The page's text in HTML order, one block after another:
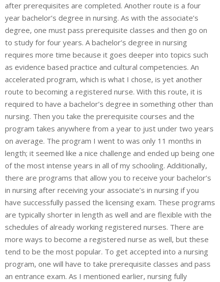
after prerequisites are completed. Another route is a four
year bachelor’s degree in nursing. As with the associate’s
degree, one must pass prerequisite classes and then go on
to study for four years. A bachelor’s degree in nursing
requires more time because it goes deeper into topics such
as evidence based practice and cultural competencies. An
accelerated program, which is what I chose, is yet another
route to becoming a registered nurse. With this route, it is
required to have a bachelor’s degree in something other than
nursing. Then you take the prerequisite courses and the
program takes anywhere from a year to just under two years
on average. The program I went to was only 11 months in
length; it seemed like a nice challenge and ended up being one
of the most intense years in all of my schooling. Additionally,
there are programs that allow you to receive your bachelor’s
in nursing after receiving your associate’s in nursing if you
have successfully passed the licensing exam. These programs
are typically shorter in length as well and are flexible with the
schedules of already working registered nurses. There are
more ways to become a registered nurse as well, but these
tend to be the most popular. To get accepted into a nursing
program, one will have to take prerequisite classes and pass
an entrance exam. As I mentioned earlier, nursing fully